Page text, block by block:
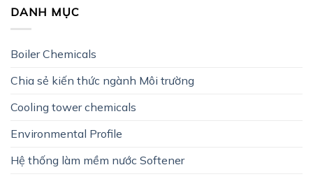
DANH MỤC
Boiler Chemicals
Chia sẻ kiến thức ngành Môi trường
Cooling tower chemicals
Environmental Profile
Hệ thống làm mềm nước Softener